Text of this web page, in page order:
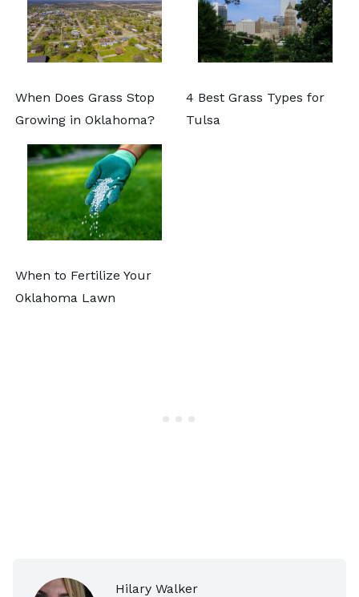
When Does Grass Stop
Growing in Oklahoma?
4 Best Grass Types for
Tulsa
When to Fertilize Your
Oklahoma Lawn
Hilary Walker